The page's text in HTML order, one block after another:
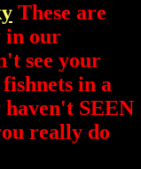
These are
in our
see your
in a
haven't SEEN
really do